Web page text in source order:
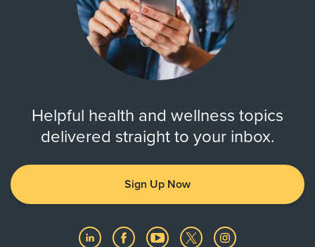
Helpful health and wellness topics
delivered straight to your inbox.
Sign Up Now